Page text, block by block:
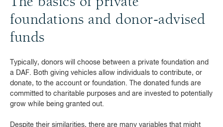
foundations and donor-advised
funds
Typically, donors will choose between a private foundation and
a DAF. Both giving vehicles allow individuals to contribute, or
donate, to the account or foundation. The donated funds are
committed to charitable purposes and are invested to potentially
grow while being granted out.
Despite their similarities, there are many variables that might